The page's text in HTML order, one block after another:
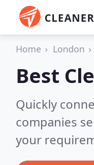
Home London
Best
Quickly
companies
your